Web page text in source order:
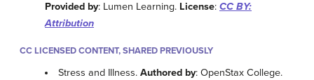
Provided by: Lumen Learning. License: CC BY:
Attribution
CC LICENSED CONTENT, SHARED PREVIOUSLY
Stress and Illness.Authored by: OpenStax College.